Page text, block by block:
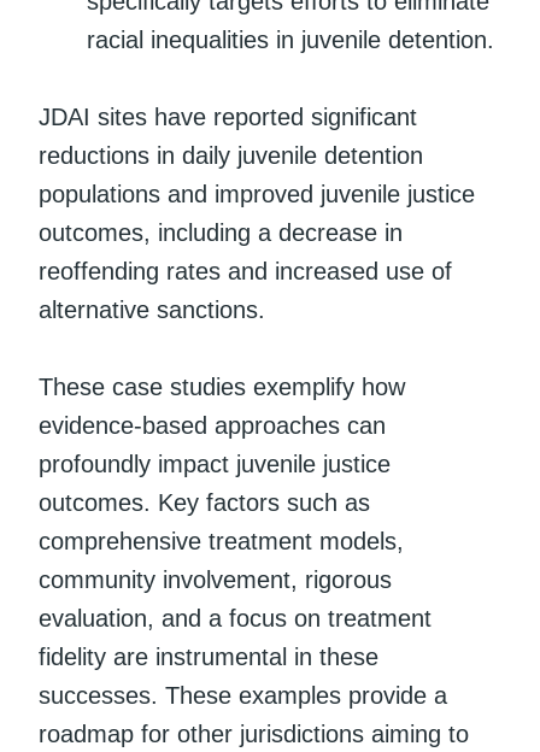
racial inequalities in juvenile detention.
JDAI sites have reported significant
reductions in daily juvenile detention
populations and improved juvenile justice
outcomes, including a decrease in
reoffending rates and increased use of
alternative sanctions.
These case studies exemplify how
evidence-based approaches can
profoundly impact juvenile justice
outcomes. Key factors such as
comprehensive treatment models,
community involvement, rigorous
evaluation, and a focus on treatment
fidelity are instrumental in these
successes. These examples provide a
roadmap for other jurisdictions aiming to